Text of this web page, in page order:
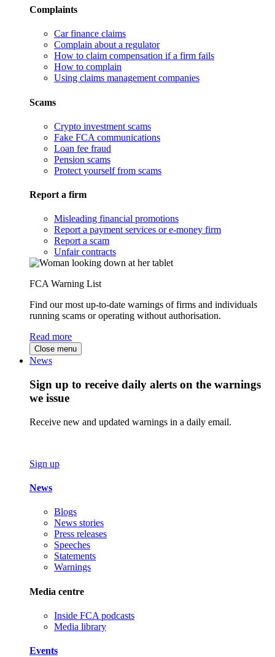
Complaints
Car finance claims
Complain about a regulator
How to claim compensation if a firm fails
How to complain
Using claims management companies
Scams
Crypto investment scams
Fake FCA communications
Loan fee fraud
Pension scams
Protect yourself from scams
Report a firm
Misleading financial promotions
Report a payment services or e-money firm
Report a scam
Unfair contracts
FCA Warning List
Find our most up-to-date warnings of firms and individuals
running scams or operating without authorisation.
Read more
Close menu
News
Sign up to receive daily alerts on the warnings
we issue
Receive new and updated warnings in a daily email.
Sign up
News
Blogs
News stories
Press releases
Speeches
Statements
Warnings
Media centre
Inside FCA podcasts
Media library
Events